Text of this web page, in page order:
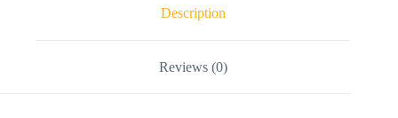
Description
Reviews (0)